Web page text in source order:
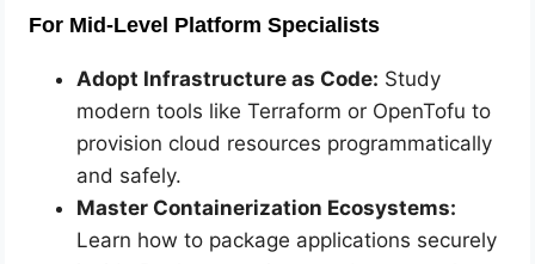
For Mid-Level Platform Specialists
Adopt Infrastructure as Code: Study
modern tools like Terraform or OpenTofu to
provision cloud resources programmatically
and safely.
Master Containerization Ecosystems:
Learn how to package applications securely